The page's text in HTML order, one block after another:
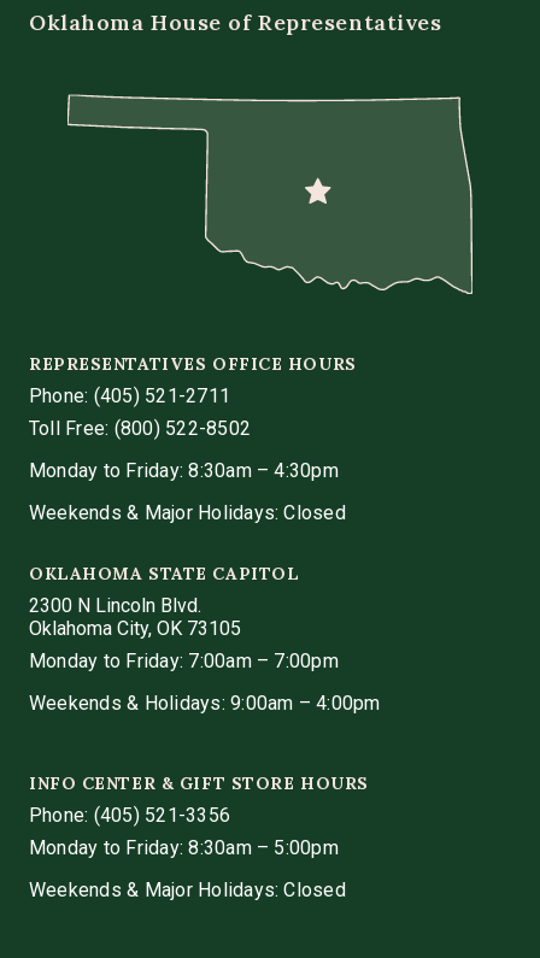
Oklahoma House of Representatives
REPRESENTATIVES OFFICE HOURS
Phone: (405) 521-2711
Toll Free: (800) 522-8502
Monday to Friday: 8:30am – 4:30pm
Weekends & Major Holidays: Closed
OKLAHOMA STATE CAPITOL
2300 N Lincoln Blvd.
Oklahoma City, OK 73105
Monday to Friday: 7:00am – 7:00pm
Weekends & Holidays: 9:00am – 4:00pm
INFO CENTER & GIFT STORE HOURS
Phone: (405) 521-3356
Monday to Friday: 8:30am – 5:00pm
Weekends & Major Holidays: Closed